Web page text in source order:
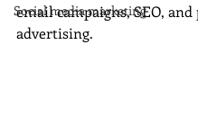
Social media marketing
email campaigns, SEO, and
advertising.